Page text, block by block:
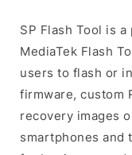
SP Flash Tool is a
MediaTek Flash
users to flash or
firmware, custom
recovery images
smartphones and